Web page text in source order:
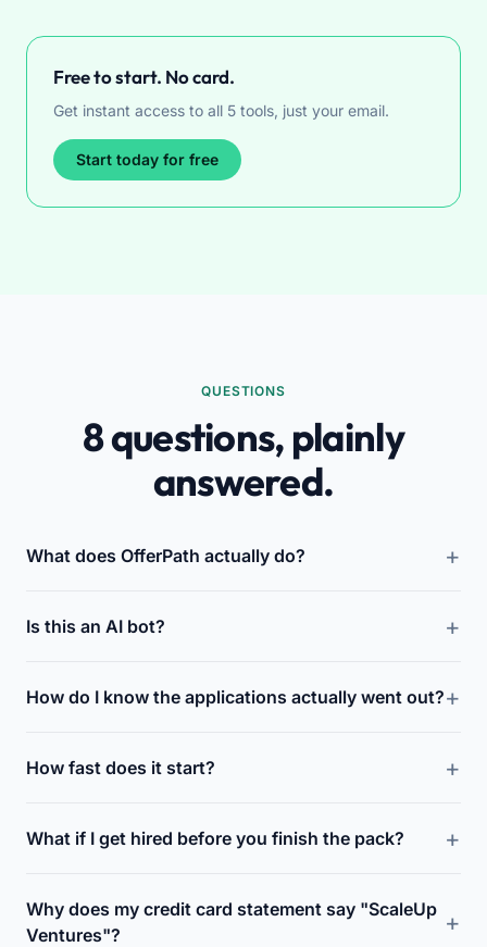
Free to start. No card.
Get instant access to all 5 tools, just your email.
Start today for free
QUESTIONS
8 questions, plainly
answered.
What does OfferPath actually do?
Is this an AI bot?
How do I know the applications actually went out?
How fast does it start?
What if I get hired before you finish the pack?
Why does my credit card statement say "ScaleUp
Ventures"?